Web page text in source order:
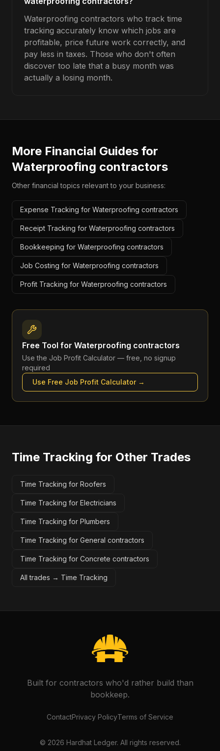
Waterproofing contractors who track time
tracking accurately know which jobs are
profitable, price future work correctly, and
pay less in taxes. Those who don't often
discover too late that a busy month was
actually a losing month.
More Financial Guides for
Waterproofing contractors
Other financial topics relevant to your business:
Expense Tracking for Waterproofing contractors
Receipt Tracking for Waterproofing contractors
Bookkeeping for Waterproofing contractors
Job Costing for Waterproofing contractors
Profit Tracking for Waterproofing contractors
Free Tool for Waterproofing contractors
Use the Job Profit Calculator — free, no signup
required
Use Free Job Profit Calculator→
Time Tracking for Other Trades
Time Tracking for Roofers
Time Tracking for Electricians
Time Tracking for Plumbers
Time Tracking for General contractors
Time Tracking for Concrete contractors
All trades → Time Tracking
Built for contractors who'd rather build than
bookkeep.
ContactPrivacy PolicyTerms of Service
© 2026 Hardhat Ledger. All rights reserved.